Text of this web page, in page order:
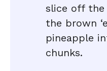
slice off the
the brown
pineapple
chunks.